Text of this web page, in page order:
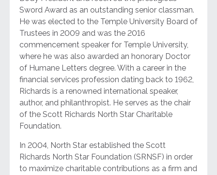
Sword Award as an outstanding senior classman.
He was elected to the Temple University Board of
Trustees in 2009 and was the 2016
commencement speaker for Temple University,
where he was also awarded an honorary Doctor
of Humane Letters degree. With a career in the
financial services profession dating back to 1962,
Richards is a renowned international speaker,
author, and philanthropist. He serves as the chair
of the Scott Richards North Star Charitable
Foundation.
In 2004, North Star established the Scott
Richards North Star Foundation (SRNSF) in order
to maximize charitable contributions as a firm and